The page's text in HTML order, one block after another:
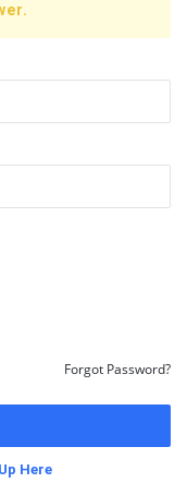
Forgot Password?
Here